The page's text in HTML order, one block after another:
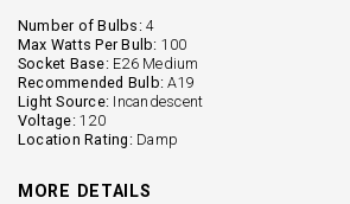
Number of Bulbs: 4
Max Watts Per Bulb: 100
Socket Base: E26 Medium
Recommended Bulb: A19
Light Source: Incandescent
Voltage: 120
Location Rating: Damp
MORE DETAILS